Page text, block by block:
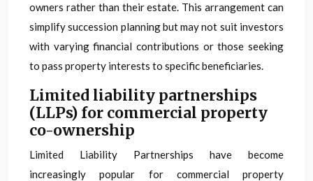
owners rather than their estate. This arrangement can
simplify succession planning but may not suit investors
with varying financial contributions or those seeking
to pass property interests to specific beneficiaries.
Limited liability partnerships
(LLPs) for commercial property
co-ownership
Limited Liability Partnerships have become
increasingly popular for commercial property